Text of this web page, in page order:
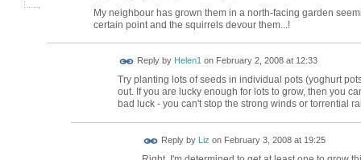
My neighbour has grown them in a north-facing garden
certain point and the squirrels devour them...!
Reply by Helen1on February 2, 2008 at 12:33
Try planting lots of seeds in individual pots (yoghurt
out. If you are lucky enough for lots to grow, then you
bad luck - you can't stop the strong winds or torrential
Reply by Liz on February 3, 2008 at 19:25